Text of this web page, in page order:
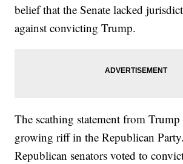
belief that the Senate lacked
against convicting Trump.
The scathing statement from Trump
growing riff in the Republican
Republican senators voted to